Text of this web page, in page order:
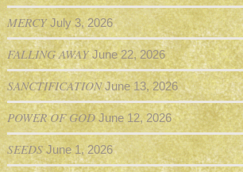
MERCY July 3, 2026
FALLING AWAY June 22, 2026
SANCTIFICATION June 13, 2026
POWER OF GOD June 12, 2026
SEEDS June 1, 2026